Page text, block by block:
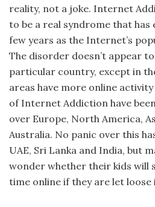
reality, not a joke. Internet
to be a real syndrome that has
few years as the Internet’s
The disorder doesn’t appear
particular country, except in
areas have more online
of Internet Addiction have
over Europe, North America,
Australia. No panic over this
UAE, Sri Lanka and India, but
wonder whether their kids will
time online if they are let loose